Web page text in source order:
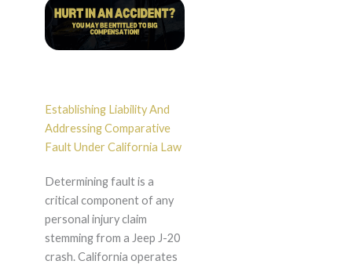
Establishing Liability And
Addressing Comparative
Fault Under California Law
Determining fault is a
critical component of any
personal injury claim
stemming from a Jeep J-20
crash. California operates